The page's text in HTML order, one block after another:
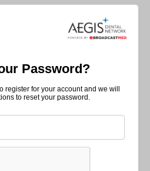
Password?
register for your account and we will
to reset your password.